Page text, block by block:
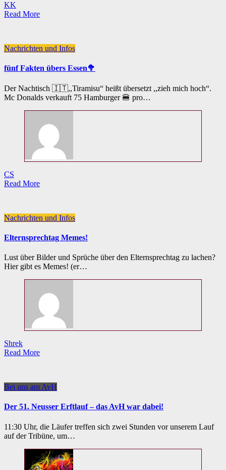
KK
Read More
Nachrichten und Infos
fünf Fakten übers Essen🥦
Der Nachtisch 🇮🇹,,Tiramisu“ heißt übersetzt ,,zieh mich hoch“.
Mc Donalds verkauft 75 Hamburger 🍔 pro…
CS
Read More
Nachrichten und Infos
Elternsprechtag Memes!
Lust über Bilder und Sprüche über den Elternsprechtag zu lachen?
Hier gibt es Memes! (er…
Shrek
Read More
Bei uns am AvH
Der 51. Neusser Erftlauf – das AvH war dabei!
11:30 Uhr, die Läufer treffen sich zwei Stunden vor unserem Lauf
auf der Tribüne, um…